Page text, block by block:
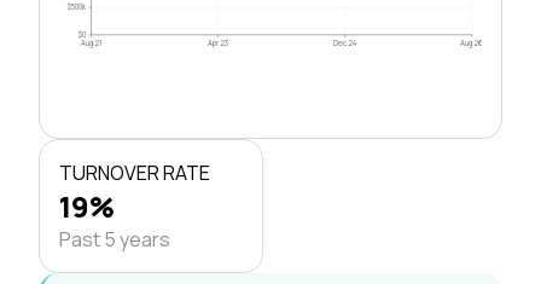
$0
$500k
Aug 21 Apr 23 Dec 24 Aug 26
TURNOVER RATE
19%
Past 5 years